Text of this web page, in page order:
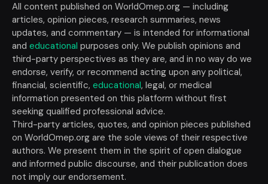
All content published on WorldOmep.org — including
articles, opinion pieces, research summaries, news
updates, and commentary — is intended for informational
and educational purposes only. We publish opinions and
third-party perspectives as they are, and in no way do we
endorse, verify, or recommend acting upon any political,
financial, scientific, educational, legal, or medical
information presented on this platform without first
seeking qualified professional advice.
Third-party articles, quotes, and opinion pieces published
on WorldOmep.org are the sole views of their respective
authors. We present them in the spirit of open dialogue
and informed public discourse, and their publication does
not imply our endorsement.